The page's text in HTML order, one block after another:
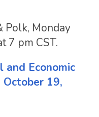
Polk, Monday
7 pm CST.
and Economic
October 19,